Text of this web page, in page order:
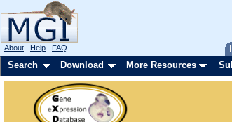
About Help FAQ
Search Download More Resources